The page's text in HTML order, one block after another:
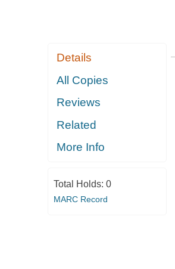
Details
All Copies
Reviews
Related
More Info
Total Holds: 0
MARC Record